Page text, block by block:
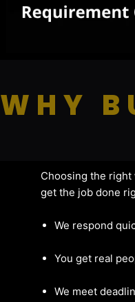
WHY
Choosing the right
get the job done
We respond
You get real
We meet